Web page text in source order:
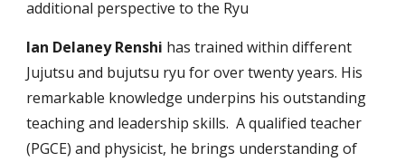
additional perspective to the Ryu
Ian Delaney Renshi has trained within different
Jujutsu and bujutsu ryu for over twenty years. His
remarkable knowledge underpins his outstanding
teaching and leadership skills. A qualified teacher
(PGCE) and physicist, he brings understanding of